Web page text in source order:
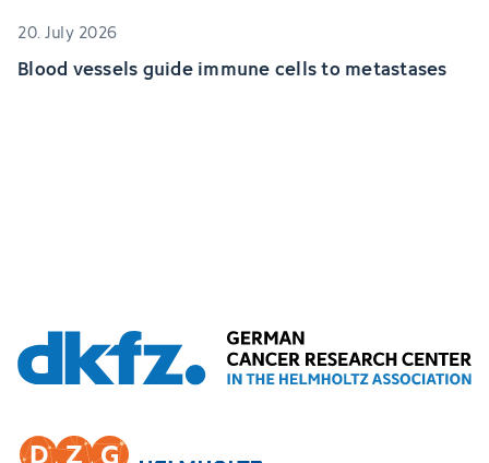
20. July 2026
Blood vessels guide immune cells to metastases